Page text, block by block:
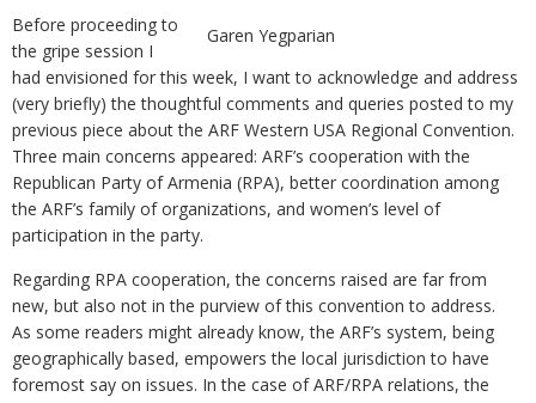
Garen Yegparian
Before proceeding to
the gripe session I
had envisioned for this week, I want to acknowledge and address
(very briefly) the thoughtful comments and queries posted to my
previous piece about the ARF Western USA Regional Convention.
Three main concerns appeared: ARF’s cooperation with the
Republican Party of Armenia (RPA), better coordination among
the ARF’s family of organizations, and women’s level of
participation in the party.
Regarding RPA cooperation, the concerns raised are far from
new, but also not in the purview of this convention to address.
As some readers might already know, the ARF’s system, being
geographically based, empowers the local jurisdiction to have
foremost say on issues. In the case of ARF/RPA relations, the